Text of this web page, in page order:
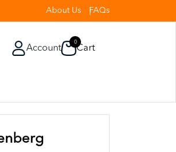
About Us FAQs
Account
0
Cart